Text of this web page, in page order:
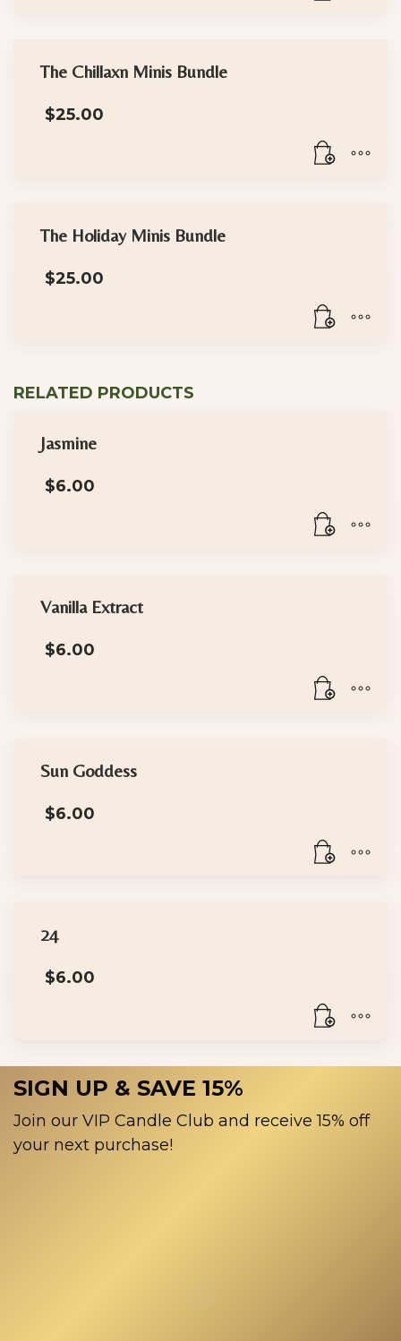
The Chillaxn Minis Bundle
$25.00
The Holiday Minis Bundle
$25.00
RELATED PRODUCTS
Jasmine
$6.00
Vanilla Extract
$6.00
Sun Goddess
$6.00
24
$6.00
SIGN UP & SAVE 15%
Join our VIP Candle Club and receive 15% off
your next purchase!